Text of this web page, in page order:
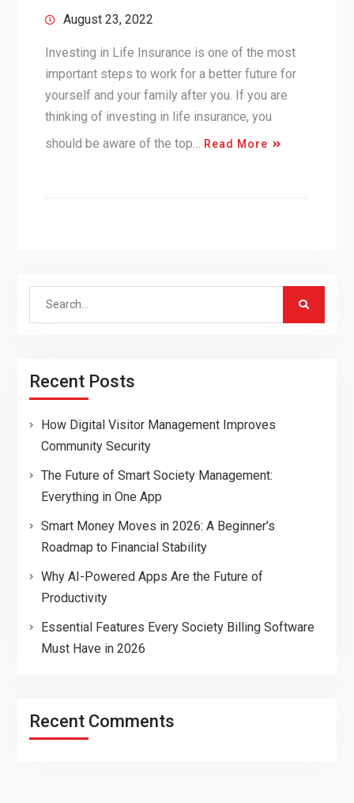
August 23, 2022
Investing in Life Insurance is one of the most
important steps to work for a better future for
yourself and your family after you. If you are
thinking of investing in life insurance, you
should be aware of the top…
Read More
Search
Recent Posts
How Digital Visitor Management Improves
Community Security
The Future of Smart Society Management:
Everything in One App
Smart Money Moves in 2026: A Beginner’s
Roadmap to Financial Stability
Why AI-Powered Apps Are the Future of
Productivity
Essential Features Every Society Billing Software
Must Have in 2026
Recent Comments